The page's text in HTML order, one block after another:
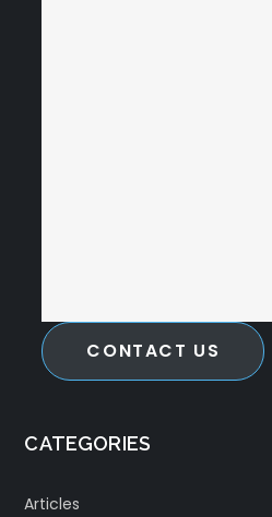
CONTACT US
CATEGORIES
Articles